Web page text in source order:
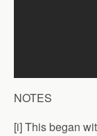
NOTES
[i] This began